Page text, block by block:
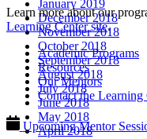
Learn more about our
Learning Center site.
Academic Programs
Resources
Our Mentors
Contact the Learning
Upcoming Mentor
January 2019
December 2018
November 2018
October 2018
September 2018
August 2018
July 2018
June 2018
May 2018
April 2018